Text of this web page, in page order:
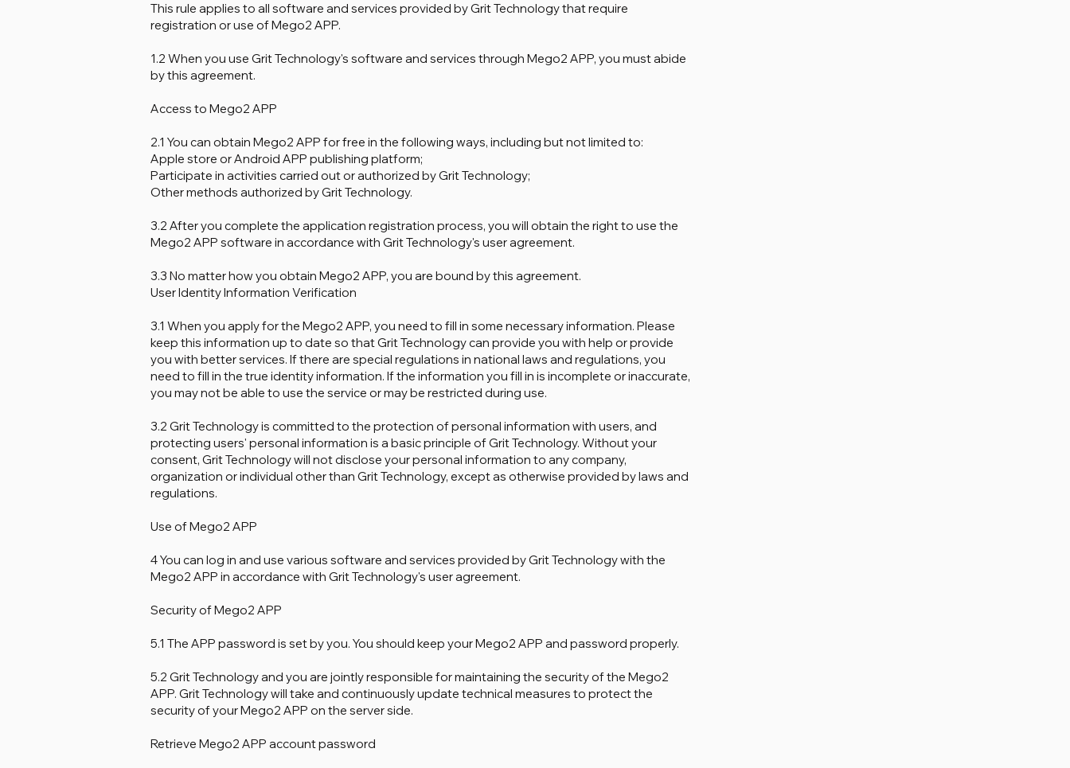
This rule applies to all software and services provided by Grit Technology that require
registration or use of Mego2 APP.
1.2 When you use Grit Technology's software and services through Mego2 APP, you must abide
by this agreement.
Access to Mego2 APP
2.1 You can obtain Mego2 APP for free in the following ways, including but not limited to:
Apple store or Android APP publishing platform;
Participate in activities carried out or authorized by Grit Technology;
Other methods authorized by Grit Technology.
3.2 After you complete the application registration process, you will obtain the right to use the
Mego2 APP software in accordance with Grit Technology's user agreement.
3.3 No matter how you obtain Mego2 APP, you are bound by this agreement.
User Identity Information Verification
3.1 When you apply for the Mego2 APP, you need to fill in some necessary information. Please
keep this information up to date so that Grit Technology can provide you with help or provide
you with better services. If there are special regulations in national laws and regulations, you
need to fill in the true identity information. If the information you fill in is incomplete or inaccurate,
you may not be able to use the service or may be restricted during use.
3.2 Grit Technology is committed to the protection of personal information with users, and
protecting users' personal information is a basic principle of Grit Technology. Without your
consent, Grit Technology will not disclose your personal information to any company,
organization or individual other than Grit Technology, except as otherwise provided by laws and
regulations.
Use of Mego2 APP
4 You can log in and use various software and services provided by Grit Technology with the
Mego2 APP in accordance with Grit Technology's user agreement.
Security of Mego2 APP
5.1 The APP password is set by you. You should keep your Mego2 APP and password properly.
5.2 Grit Technology and you are jointly responsible for maintaining the security of the Mego2
APP. Grit Technology will take and continuously update technical measures to protect the
security of your Mego2 APP on the server side.
Retrieve Mego2 APP account password